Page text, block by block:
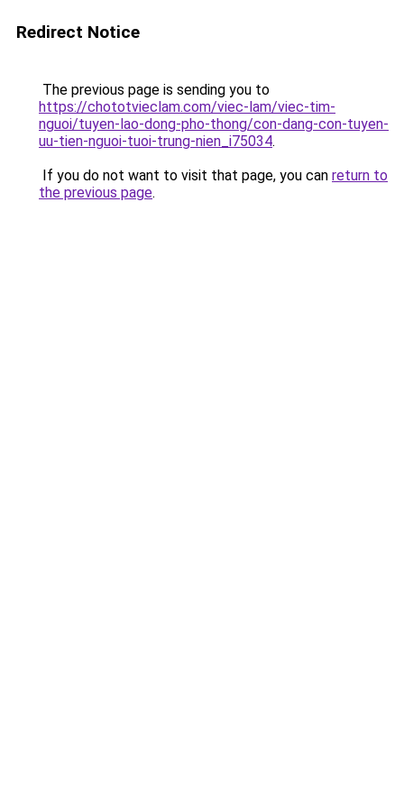
Redirect Notice
The previous page is sending you to
https://chototvieclam.com/viec-lam/viec-tim-
nguoi/tuyen-lao-dong-pho-thong/con-dang-con-tuyen-
uu-tien-nguoi-tuoi-trung-nien_i75034.
If you do not want to visit that page, you can return to
the previous page.